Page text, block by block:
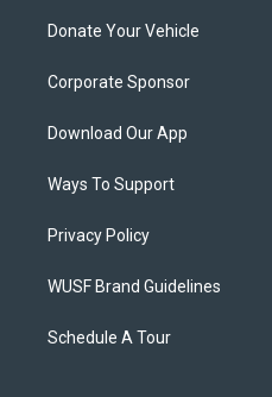
Donate Your Vehicle
Corporate Sponsor
Download Our App
Ways To Support
Privacy Policy
WUSF Brand Guidelines
Schedule A Tour